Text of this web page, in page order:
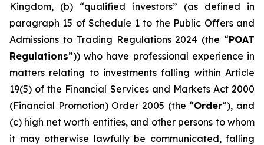
Kingdom, (b) “qualified investors” (as defined in
paragraph 15 of Schedule 1 to the Public Offers and
Admissions to Trading Regulations 2024 (the “POAT
Regulations”)) who have professional experience in
matters relating to investments falling within Article
19(5) of the Financial Services and Markets Act 2000
(Financial Promotion) Order 2005 (the “Order”), and
(c) high net worth entities, and other persons to whom
it may otherwise lawfully be communicated, falling